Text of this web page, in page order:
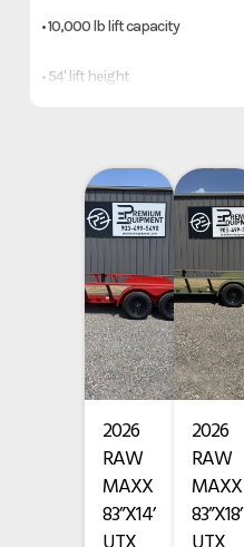
• 10,000 lb lift capacity
• 54' lift height
• Crab steer & circle steer
• Outriggers / stabilizers
• Tires Still in Good Shape
• 7,321 Hours
• Cummins diesel engine
FORK SLIGHTLY BENT
SOLD AS IS — NO WARRANTY
2026
RAW
MAXX
83”X14’
2026
RAW
MAXX
83”X18’